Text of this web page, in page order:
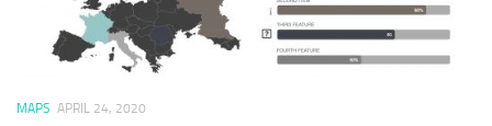
MAPS APRIL 24, 2020